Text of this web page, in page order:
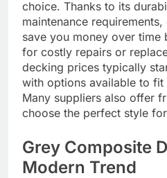
choice. Thanks to its
maintenance
save you money over time
for costly repairs or
decking prices typically
with options available to
Many suppliers also offer
choose the perfect style
Grey Composite
Modern Trend